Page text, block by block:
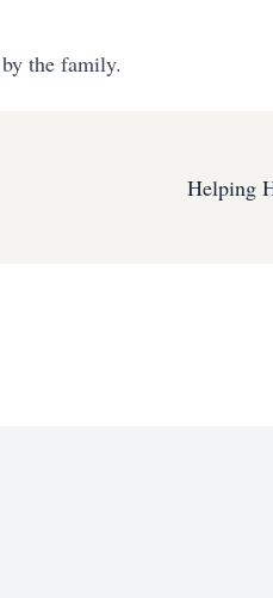
the family.
Helping